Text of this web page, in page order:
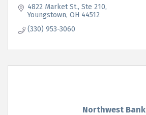
4822 Market St. Ste 210
Youngstown OH 44512
(330) 953-3060
Northwest Bank